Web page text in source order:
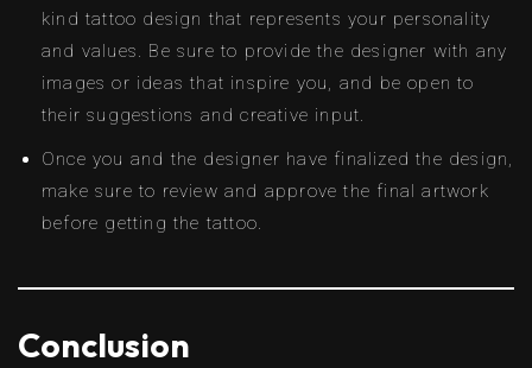
kind tattoo design that represents your personality
and values. Be sure to provide the designer with any
images or ideas that inspire you, and be open to
their suggestions and creative input.
Once you and the designer have finalized the design,
make sure to review and approve the final artwork
before getting the tattoo.
Conclusion